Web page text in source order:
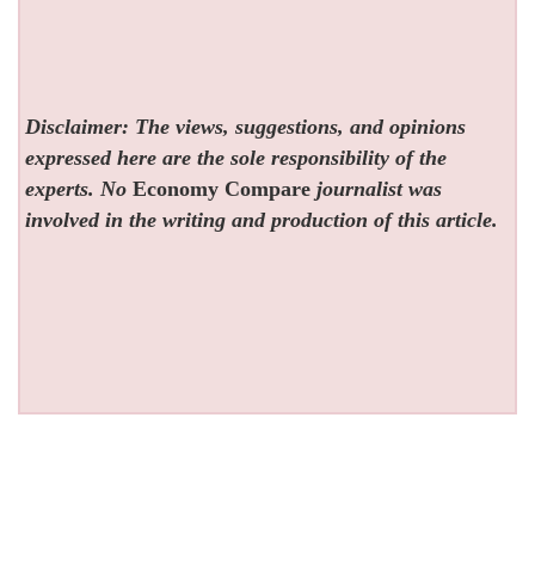
Disclaimer: The views, suggestions, and opinions
expressed here are the sole responsibility of the
experts. NoEconomy Compare journalist was
involved in the writing and production of this article.